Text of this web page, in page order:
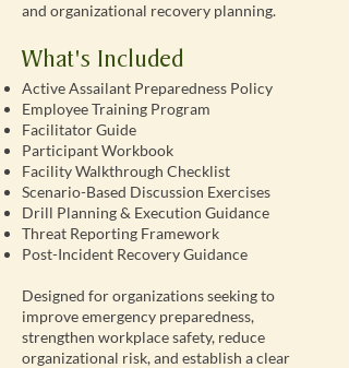
and organizational recovery planning.
What's Included
Active Assailant Preparedness Policy
Employee Training Program
Facilitator Guide
Participant Workbook
Facility Walkthrough Checklist
Scenario-Based Discussion Exercises
Drill Planning & Execution Guidance
Threat Reporting Framework
Post-Incident Recovery Guidance
Designed for organizations seeking to
improve emergency preparedness,
strengthen workplace safety, reduce
organizational risk, and establish a clear